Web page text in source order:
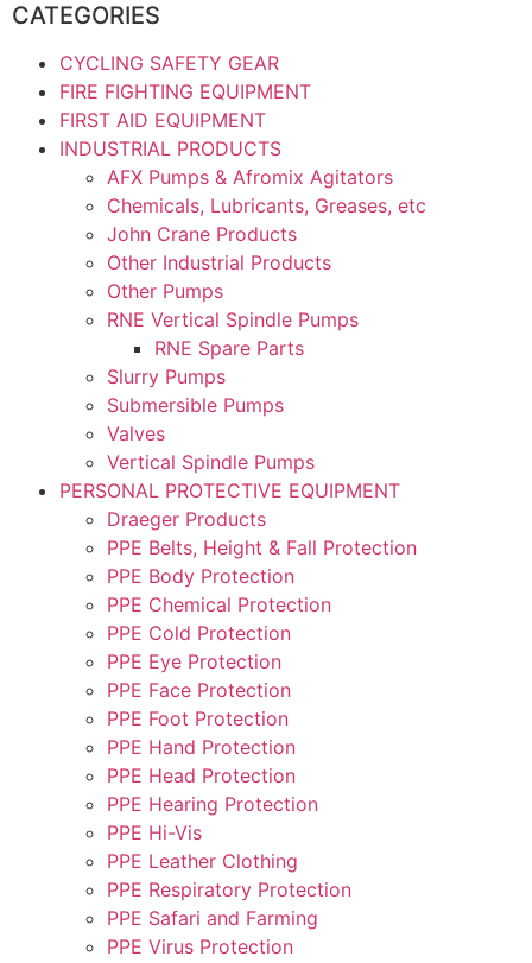
CATEGORIES
CYCLING SAFETY GEAR
FIRE FIGHTING EQUIPMENT
FIRST AID EQUIPMENT
INDUSTRIAL PRODUCTS
AFX Pumps & Afromix Agitators
Chemicals, Lubricants, Greases, etc
John Crane Products
Other Industrial Products
Other Pumps
RNE Vertical Spindle Pumps
RNE Spare Parts
Slurry Pumps
Submersible Pumps
Valves
Vertical Spindle Pumps
PERSONAL PROTECTIVE EQUIPMENT
Draeger Products
PPE Belts, Height & Fall Protection
PPE Body Protection
PPE Chemical Protection
PPE Cold Protection
PPE Eye Protection
PPE Face Protection
PPE Foot Protection
PPE Hand Protection
PPE Head Protection
PPE Hearing Protection
PPE Hi-Vis
PPE Leather Clothing
PPE Respiratory Protection
PPE Safari and Farming
PPE Virus Protection